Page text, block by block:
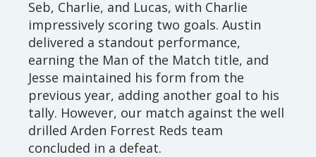
Seb, Charlie, and Lucas, with Charlie
impressively scoring two goals. Austin
delivered a standout performance,
earning the Man of the Match title, and
Jesse maintained his form from the
previous year, adding another goal to his
tally. However, our match against the well
drilled Arden Forrest Reds team
concluded in a defeat.